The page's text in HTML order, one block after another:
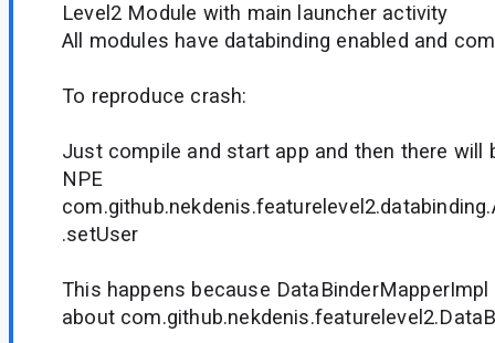
Level2 Module with main launcher activity
All modules have databinding enabled and
To reproduce crash:
Just compile and start app and then there will
NPE
.setUser
This happens because
about